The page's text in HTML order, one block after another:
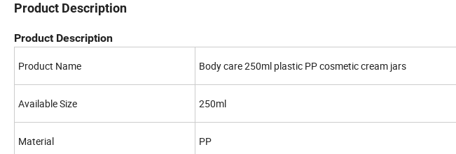
Product Description
Product Description
Product Name Body care 250ml plastic PP cosmetic cream jars
Available Size 250ml
Material PP